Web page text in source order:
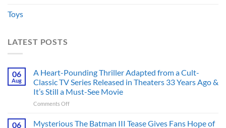
Toys
LATEST POSTS
06
Aug
A Heart-Pounding Thriller Adapted from a Cult-
Classic TV Series Released in Theaters 33 Years Ago &
It’s Still a Must-See Movie
Comments Offon
Heart-
06 Mysterious The Batman III Tease Gives Fans Hope of